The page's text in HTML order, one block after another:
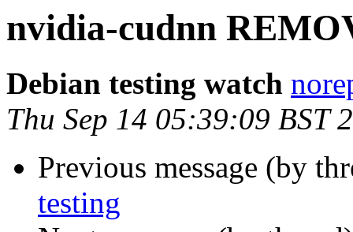
nvidia-cudnn
Debian testing watch
Thu Sep 14 05:39:09 BST
Previous message (by
testing